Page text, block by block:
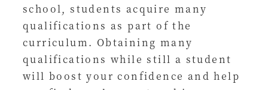
school, students acquire many
qualifications as part of the
curriculum. Obtaining many
qualifications while still a student
will boost your confidence and help